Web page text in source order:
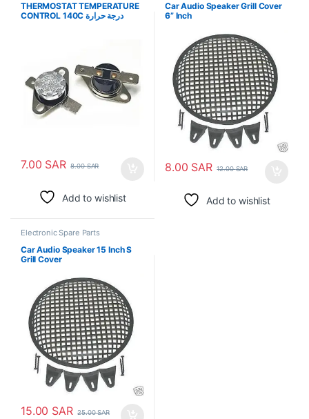
THERMOSTAT TEMPERATURE
CONTROL 140C درجة حرارة
7.00 SAR 8.00SAR
Add to wishlist
Car Audio Speaker Grill Cover
6” Inch
8.00 SAR 12.00SAR
Add to wishlist
Electronic Spare Parts
Car Audio Speaker 15 Inch S
Grill Cover
15.00 SAR 25.00SAR